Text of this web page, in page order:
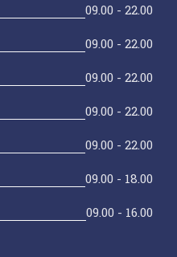
09.00 - 22.00
09.00 - 22.00
09.00 - 22.00
09.00 - 22.00
09.00 - 22.00
09.00 - 18.00
09.00 - 16.00